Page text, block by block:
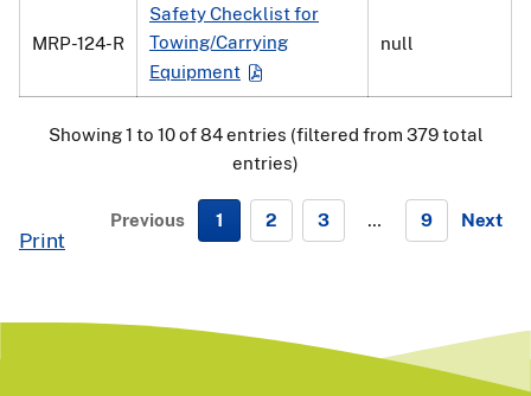
MRP-124-R
Safety Checklist for
Towing/Carrying
Equipment
null
Showing 1 to 10 of 84 entries (filtered from 379 total
entries)
Previous 1 2 3 … 9
Next
t
Print